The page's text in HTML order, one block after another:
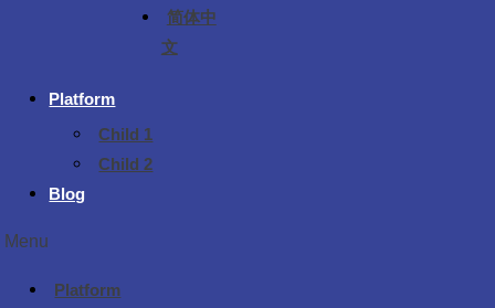
简体中
文
Platform
Child 1
Child 2
Blog
Menu
Platform